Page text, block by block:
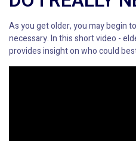
As you get older, you may begin
necessary. In this short video -
provides insight on who could